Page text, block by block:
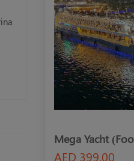
Mega Yacht (Food +
AED 399.00